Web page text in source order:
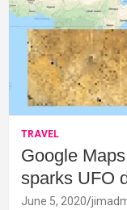
TRAVEL
Google
sparks UFO
June 5, 2020